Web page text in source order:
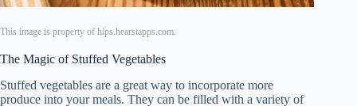
This image is property of hips.hearstapps.com.
The Magic of Stuffed Vegetables
Stuffed vegetables are a great way to incorporate more
produce into your meals. They can be filled with a variety of